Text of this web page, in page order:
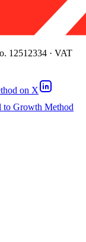
12512334 · VAT
on X
to Growth Method